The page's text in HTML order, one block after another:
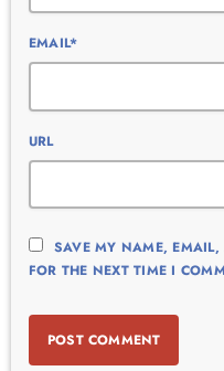
EMAIL*
URL
SAVE MY NAME,
FOR THE NEXT TIME I